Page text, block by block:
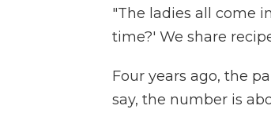
"The ladies all come
time?' We share
Four years ago, the
say, the number is